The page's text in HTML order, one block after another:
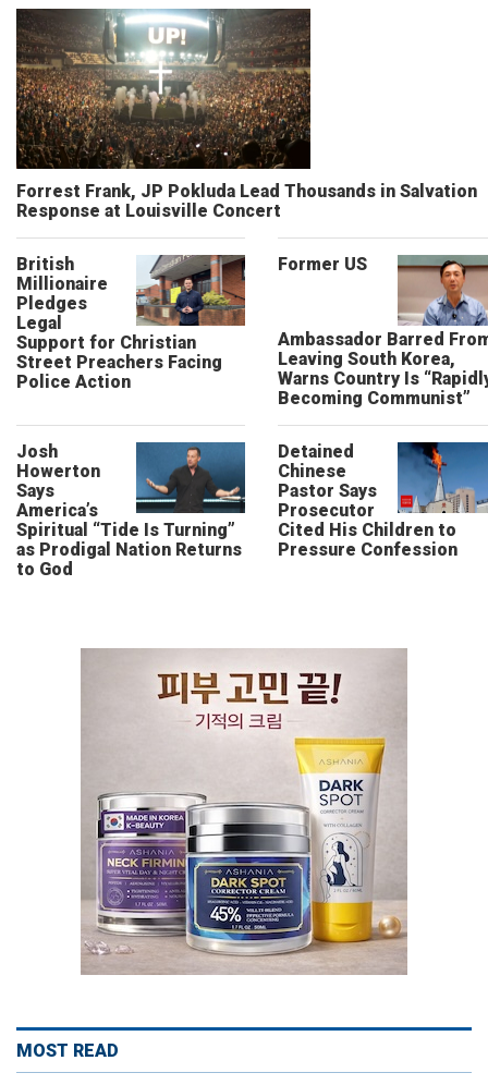
Forrest Frank, JP Pokluda Lead Thousands in Salvation
Response at Louisville Concert
British
Millionaire
Pledges
Legal
Support for Christian
Street Preachers Facing
Police Action
Former US
Ambassador Barred
Leaving South Korea,
Warns Country Is
Becoming Communist”
Josh
Howerton
Says
America’s
Spiritual “Tide Is Turning”
as Prodigal Nation Returns
to God
Detained
Chinese
Pastor Says
Prosecutor
Cited His Children to
Pressure Confession
MOST READ